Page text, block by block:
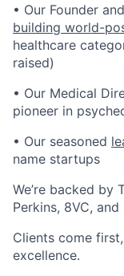
• Our Founder
building world-
healthcare
raised)
• Our Medical
pioneer in
• Our seasoned
name startups
We’re backed by
Perkins, 8VC, and
Clients come
excellence.